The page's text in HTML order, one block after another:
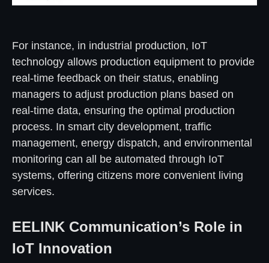
For instance, in industrial production, IoT
technology allows production equipment to provide
real-time feedback on their status, enabling
managers to adjust production plans based on
real-time data, ensuring the optimal production
process. In smart city development, traffic
management, energy dispatch, and environmental
monitoring can all be automated through IoT
systems, offering citizens more convenient living
services.
EELINK Communication’s Role in
IoT Innovation